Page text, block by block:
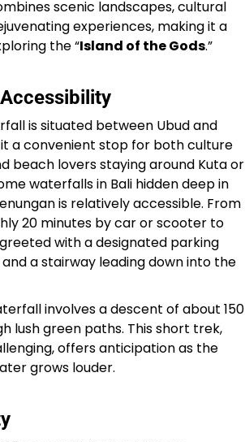
scenic landscapes, cultural
experiences, making it a
the “Island of the Gods.”
is situated between Ubud and
a convenient stop for both culture
beach lovers staying around Kuta or
waterfalls in Bali hidden deep in
is relatively accessible. From
20 minutes by car or scooter to
with a designated parking
a stairway leading down into the
involves a descent of about 150
lush green paths. This short trek,
offers anticipation as the
grows louder.